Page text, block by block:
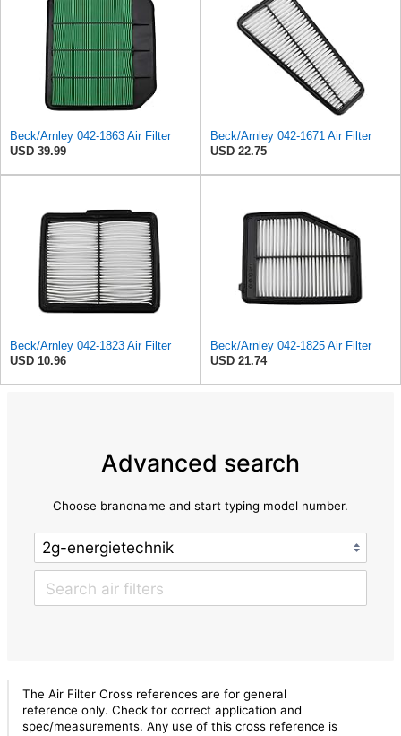
Beck/Arnley 042-1863 Air Filter
USD 39.99
Beck/Arnley 042-1671 Air Filter
USD 22.75
Beck/Arnley 042-1823 Air Filter
USD 10.96
Beck/Arnley 042-1825 Air Filter
USD 21.74
Advanced search
Choose brandname and start typing model number.
The Air Filter Cross references are for general
reference only. Check for correct application and
spec/measurements. Any use of this cross reference is